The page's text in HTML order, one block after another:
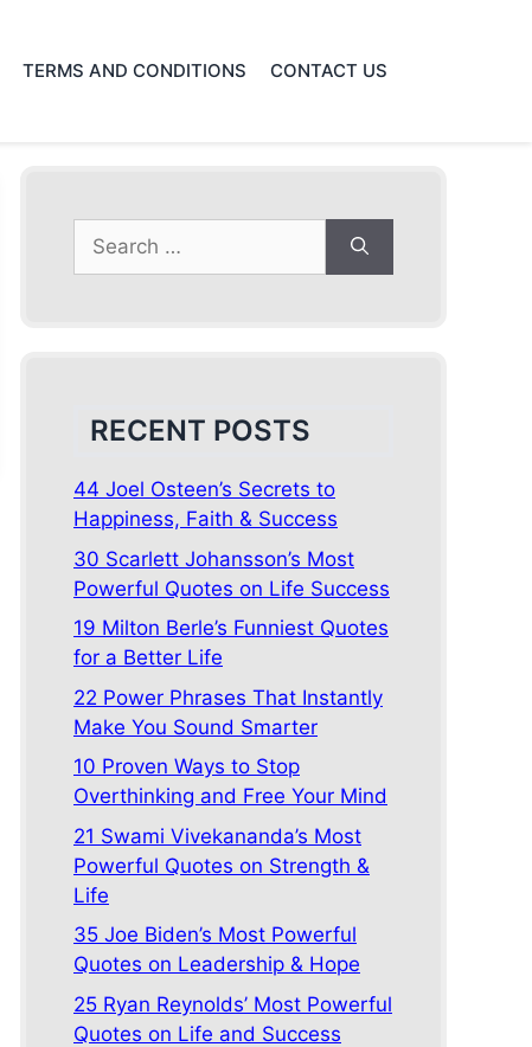
TERMS AND CONDITIONS CONTACT US
Search
for:
RECENT POSTS
44 Joel Osteen’s Secrets to
Happiness, Faith & Success
30 Scarlett Johansson’s Most
Powerful Quotes on Life Success
19 Milton Berle’s Funniest Quotes
for a Better Life
22 Power Phrases That Instantly
Make You Sound Smarter
10 Proven Ways to Stop
Overthinking and Free Your Mind
21 Swami Vivekananda’s Most
Powerful Quotes on Strength &
Life
35 Joe Biden’s Most Powerful
Quotes on Leadership & Hope
25 Ryan Reynolds’ Most Powerful
Quotes on Life and Success